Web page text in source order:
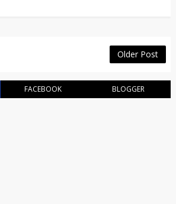
Older Post
FACEBOOK BLOGGER